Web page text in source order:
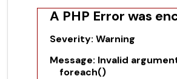
A PHP Error was
Severity: Warning
Message: Invalid
foreach()